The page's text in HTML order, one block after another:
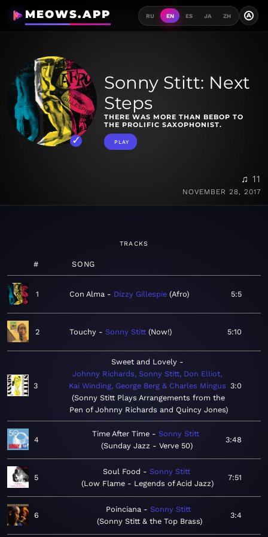
MEOWS.APP RU EN ES JA ZH A
Sonny Stitt: Next
Steps
THERE WAS MORE THAN BEBOP TO
THE PROLIFIC SAXOPHONIST.
PLAY
♫ 11
NOVEMBER 28, 2017
TRACKS
# SONG
1 Con Alma Dizzy Gillespie Afro 5:5
2 Touchy Sonny Stitt Now! 5:10
3
Sweet and Lovely
Johnny Richards, Sonny Stitt, Don Elliot,
Kai Winding, George Berg & Charles Mingus
Sonny Stitt Plays Arrangements from the
Pen of Johnny Richards and Quincy Jones
3:0
4
Time After Time
Sonny Stitt
Sunday Jazz - Verve 50
3:48
5
Soul Food
Sonny Stitt
Low Flame - Legends of Acid Jazz
7:51
6
Poinciana
Sonny Stitt
Sonny Stitt & the Top Brass
3:4